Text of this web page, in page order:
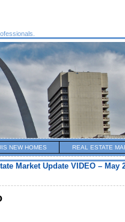
NEW HOMES REAL ESTATE
Market Update VIDEO – May